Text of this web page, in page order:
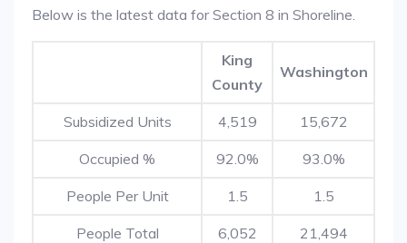
Below is the latest data for Section 8 in Shoreline.
King
County
Washington
Subsidized Units 4,519 15,672
Occupied % 92.0% 93.0%
People Per Unit 1.5 1.5
People Total 6,052 21,494